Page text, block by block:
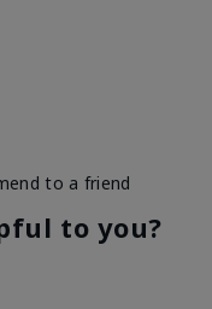
to a friend
to you?